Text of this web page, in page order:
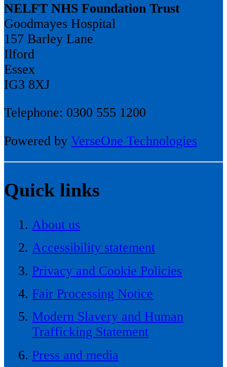
NELFT NHS Foundation Trust
Goodmayes Hospital
157 Barley Lane
Ilford
Essex
IG3 8XJ
Telephone: 0300 555 1200
Powered by VerseOne Technologies
Quick links
About us
Accessibility statement
Privacy and Cookie Policies
Fair Processing Notice
Modern Slavery and Human
Trafficking Statement
Press and media